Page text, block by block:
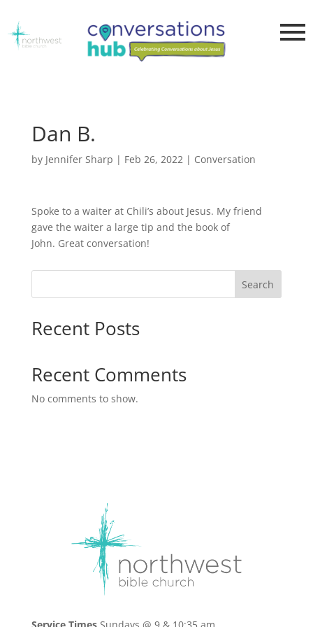
Dan B.
by Jennifer Sharp | Feb 26, 2022 | Conversation
Spoke to a waiter at Chili’s about Jesus. My friend
gave the waiter a large tip and the book of
John. Great conversation!
Search
Recent Posts
Recent Comments
No comments to show.